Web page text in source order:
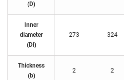
(D)
Inner
diameter
(Di)
273 324
Thickness
(b)
2 2